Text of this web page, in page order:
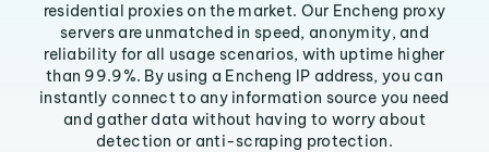
residential proxies on the market. Our Encheng proxy
servers are unmatched in speed, anonymity, and
reliability for all usage scenarios, with uptime higher
than 99.9%. By using a Encheng IP address, you can
instantly connect to any information source you need
and gather data without having to worry about
detection or anti-scraping protection.